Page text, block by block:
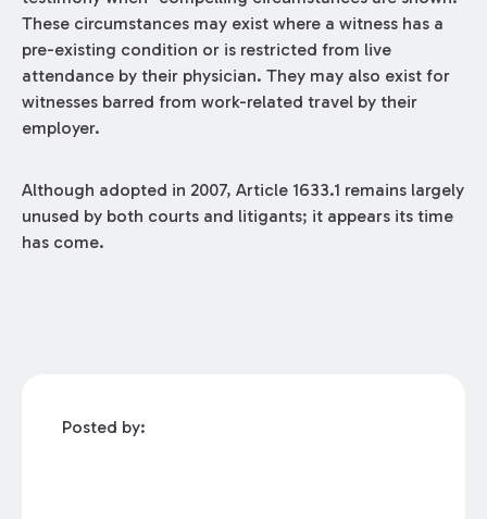
These circumstances may exist where a witness has a
pre-existing condition or is restricted from live
attendance by their physician. They may also exist for
witnesses barred from work-related travel by their
employer.
Although adopted in 2007, Article 1633.1 remains largely
unused by both courts and litigants; it appears its time
has come.
Posted by: